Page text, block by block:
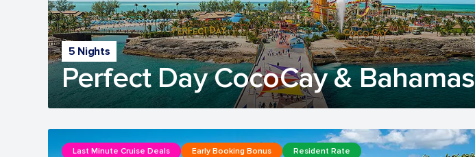
5 Nights
Perfect Day CocoCay & Bahamas
Last Minute Cruise Deals Early Booking Bonus Resident Rate